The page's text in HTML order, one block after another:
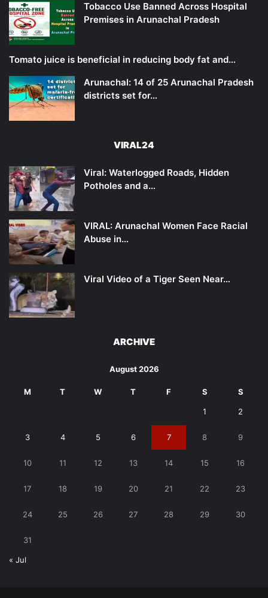
Tobacco Use Banned Across Hospital
Premises in Arunachal Pradesh
Tomato juice is beneficial in reducing body fat and…
Arunachal: 14 of 25 Arunachal Pradesh
districts set for…
VIRAL24
Viral: Waterlogged Roads, Hidden
Potholes and a…
VIRAL: Arunachal Women Face Racial
Abuse in…
Viral Video of a Tiger Seen Near…
ARCHIVE
August 2026
M T W T F S S
1 2
3 4 5 6 7 8 9
10 11 12 13 14 15 16
17 18 19 20 21 22 23
24 25 26 27 28 29 30
31
« Jul